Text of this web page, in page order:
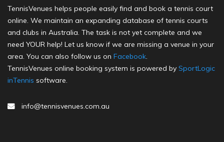
TennisVenues helps people easily find and book a tennis court
online. We maintain an expanding database of tennis courts
and clubs in Australia. The task is not yet complete and we
need YOUR help! Let us know if we are missing a venue in your
area. You can also follow us on Facebook.
TennisVenues online booking system is powered by SportLogic
inTennis software.
info@tennisvenues.com.au